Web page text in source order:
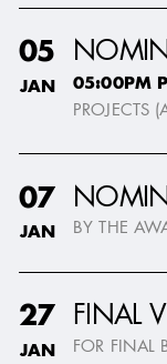
05
JAN 05:00PM
PROJECTS
07
JAN BY THE
27
JAN
FINAL
FOR FINAL